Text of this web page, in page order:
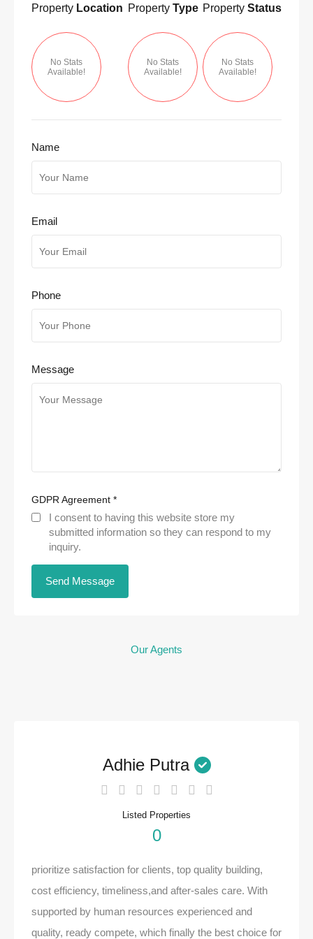
Property Location
No Stats
Available!
PropertyType
No Stats
Available!
Property Status
No Stats
Available!
Name
Email
Phone
Message
GDPR Agreement *
I consent to having this website store my
submitted information so they can respond to my
inquiry.
Our Agents
Adhie Putra
Listed Properties
0
prioritize satisfaction for clients, top quality building,
cost efficiency, timeliness,and after-sales care. With
supported by human resources experienced and
quality, ready compete, which finally the best choice for